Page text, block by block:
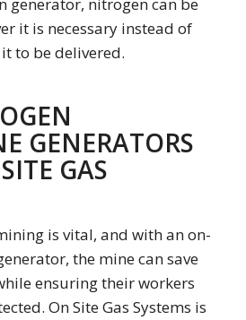
it is necessary instead of
to be delivered.
GENERATORS
GAS
is vital, and with an on-
the mine can save
ensuring their workers
On Site Gas Systems is